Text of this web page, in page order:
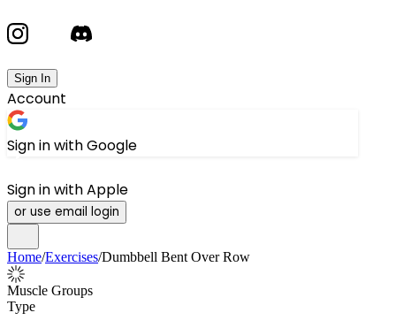
Sign In
Account
Sign in with Google
Sign in with Apple
or use email login
Home/Exercises/Dumbbell Bent Over Row
Muscle Groups
Type